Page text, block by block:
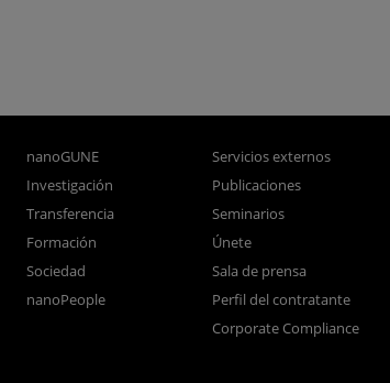
nanoGUNE
Investigación
Transferencia
Formación
Sociedad
nanoPeople
Servicios externos
Publicaciones
Seminarios
Únete
Sala de prensa
Perfil del contratante
Corporate Compliance